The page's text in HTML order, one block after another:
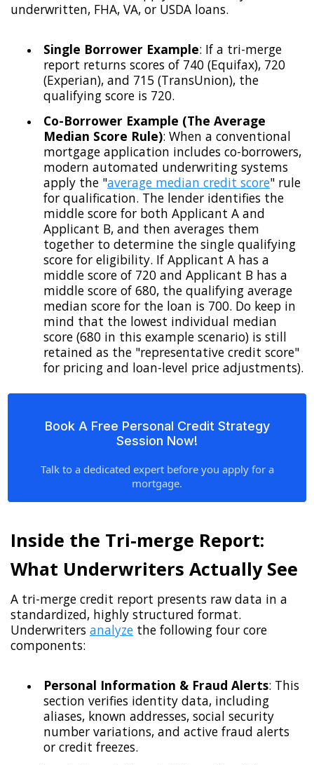
underwritten, FHA, VA, or USDA loans.
Single Borrower Example: If a tri-merge
report returns scores of 740 (Equifax), 720
(Experian), and 715 (TransUnion), the
qualifying score is 720.
Co-Borrower Example (The Average
Median Score Rule): When a conventional
mortgage application includes co-borrowers,
modern automated underwriting systems
apply the "average median credit score" rule
for qualification. The lender identifies the
middle score for both Applicant A and
Applicant B, and then averages them
together to determine the single qualifying
score for eligibility. If Applicant A has a
middle score of 720 and Applicant B has a
middle score of 680, the qualifying average
median score for the loan is 700. Do keep in
mind that the lowest individual median
score (680 in this example scenario) is still
retained as the "representative credit score"
for pricing and loan-level price adjustments).
Book A Free Personal Credit Strategy
Session Now!
Talk to a dedicated expert before you apply for a
mortgage.
Inside the Tri-merge Report:
What Underwriters Actually See
A tri-merge credit report presents raw data in a
standardized, highly structured format.
Underwriters analyze the following four core
components:
Personal Information & Fraud Alerts: This
section verifies identity data, including
aliases, known addresses, social security
number variations, and active fraud alerts
or credit freezes.